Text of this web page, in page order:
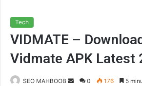
Tech
VIDMATE –
Vidmate APK Latest
SEO MAHBOOB
Send0 176 5